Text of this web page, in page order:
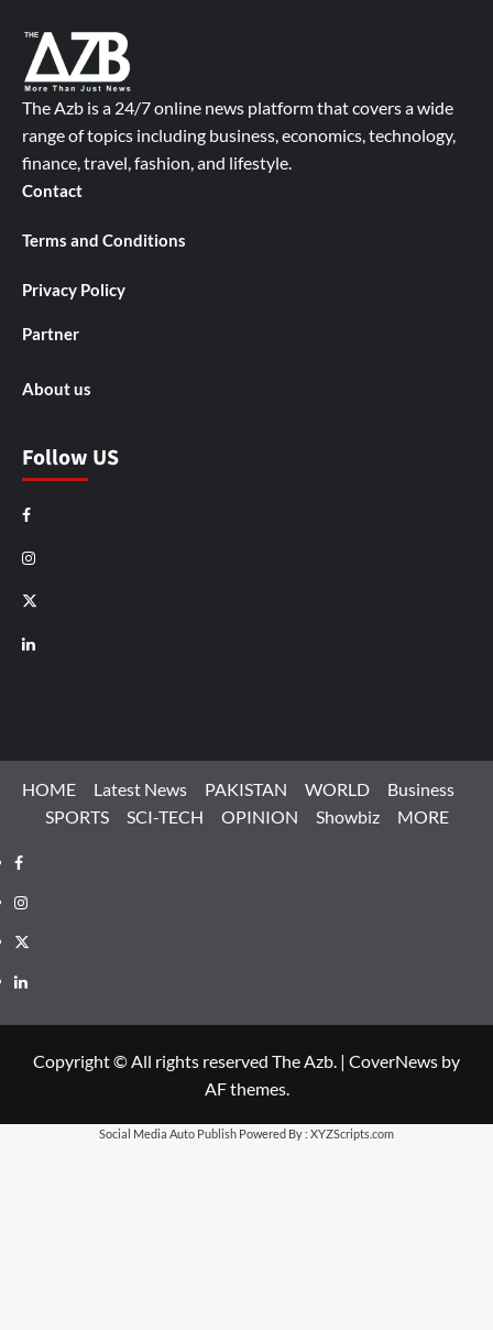
The Azb is a 24/7 online news platform that covers a wide
range of topics including business, economics, technology,
finance, travel, fashion, and lifestyle.
Contact
Terms and Conditions
Privacy Policy
Partner
About us
Follow US
Facebook
Instagram
X
LinkedIn
HOME Latest News PAKISTAN WORLD
Business
SPORTS
SCI-TECH OPINION Showbiz MORE
Facebook
Instagram
X
LinkedIn
Copyright © All rights reserved The Azb. | CoverNews by
AF themes.
Social Media Auto Publish Powered By : XYZScripts.com